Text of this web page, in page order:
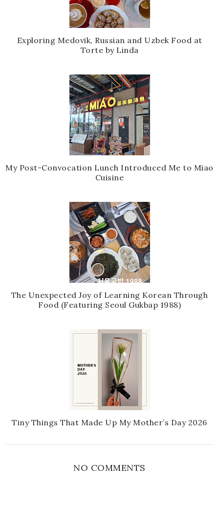
Exploring Medovik, Russian and Uzbek Food at
Torte by Linda
My Post-Convocation Lunch Introduced Me to Miao
Cuisine
The Unexpected Joy of Learning Korean Through
Food (Featuring Seoul Gukbap 1988)
Tiny Things That Made Up My Mother’s Day 2026
NO COMMENTS